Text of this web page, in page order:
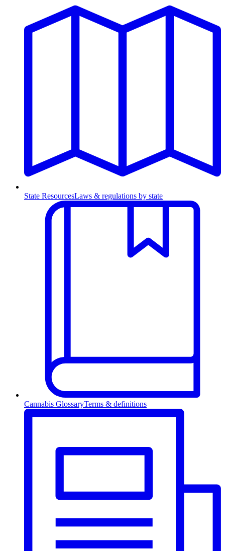
State ResourcesLaws & regulations by state
Cannabis GlossaryTerms & definitions